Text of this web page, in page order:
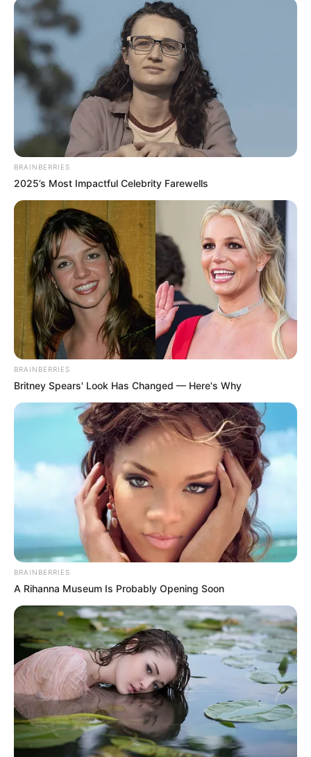
A sztárpár szakítása a mémgyártókat is
kreativitásra ösztönözte, így született pár vicces
fotó, amiket IDE KATTINTVA tudsz megtekinteni.
BRAINBERRIES
2025’s Most Impactful Celebrity Farewells
BRAINBERRIES
Britney Spears' Look Has Changed — Here's Why
BRAINBERRIES
A Rihanna Museum Is Probably Opening Soon